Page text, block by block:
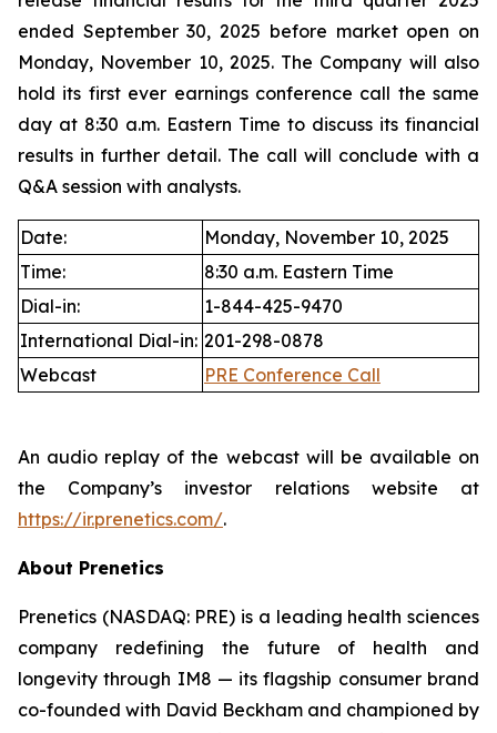
ended September 30, 2025 before market open on
Monday, November 10, 2025. The Company will also
hold its first ever earnings conference call the same
day at 8:30 a.m. Eastern Time to discuss its financial
results in further detail. The call will conclude with a
Q&A session with analysts.
Date:
Monday, November 10, 2025
Time:
8:30 a.m. Eastern Time
Dial-in:
1-844-425-9470
International Dial-in: 201-298-0878
Webcast
PRE Conference Call
An audio replay of the webcast will be available on
the Company’s investor relations website at
https://ir.prenetics.com/.
About Prenetics
Prenetics (NASDAQ: PRE) is a leading health sciences
company redefining the future of health and
longevity through IM8 — its flagship consumer brand
co-founded with David Beckham and championed by